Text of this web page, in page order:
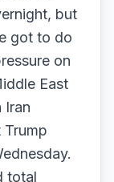
but
got to do
on
East
Iran
total